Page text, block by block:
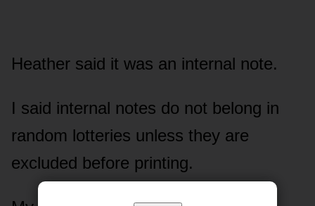
Heather said it was an internal note.
I said internal notes do not belong in
random lotteries unless they are
excluded before printing.